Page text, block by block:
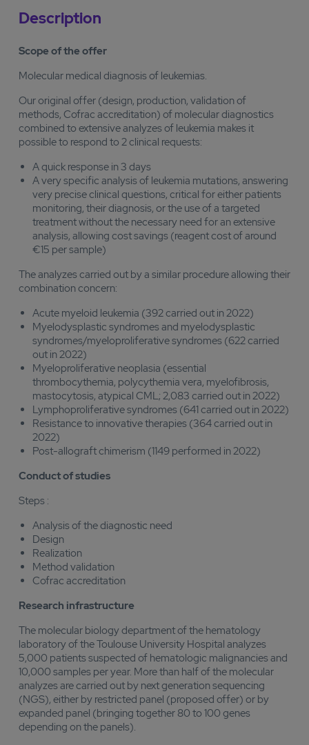
Description
Scope of the offer
Molecular medical diagnosis of leukemias.
Our original offer (design, production, validation of
methods, Cofrac accreditation) of molecular diagnostics
combined to extensive analyzes of leukemia makes it
possible to respond to 2 clinical requests:
A quick response in 3 days
A very specific analysis of leukemia mutations, answering
very precise clinical questions, critical for either patients
monitoring, their diagnosis, or the use of a targeted
treatment without the necessary need for an extensive
analysis, allowing cost savings (reagent cost of around
€15 per sample)
The analyzes carried out by a similar procedure allowing their
combination concern:
Acute myeloid leukemia (392 carried out in 2022)
Myelodysplastic syndromes and myelodysplastic
syndromes/myeloproliferative syndromes (622 carried
out in 2022)
Myeloproliferative neoplasia (essential
thrombocythemia, polycythemia vera, myelofibrosis,
mastocytosis, atypical CML; 2,083 carried out in 2022)
Lymphoproliferative syndromes (641 carried out in 2022)
Resistance to innovative therapies (364 carried out in
2022)
Post-allograft chimerism (1149 performed in 2022)
Conduct of studies
Steps :
Analysis of the diagnostic need
Design
Realization
Method validation
Cofrac accreditation
Research infrastructure
The molecular biology department of the hematology
laboratory of the Toulouse University Hospital analyzes
5,000 patients suspected of hematologic malignancies and
10,000 samples per year. More than half of the molecular
analyzes are carried out by next generation sequencing
(NGS), either by restricted panel (proposed offer) or by
expanded panel (bringing together 80 to 100 genes
depending on the panels).